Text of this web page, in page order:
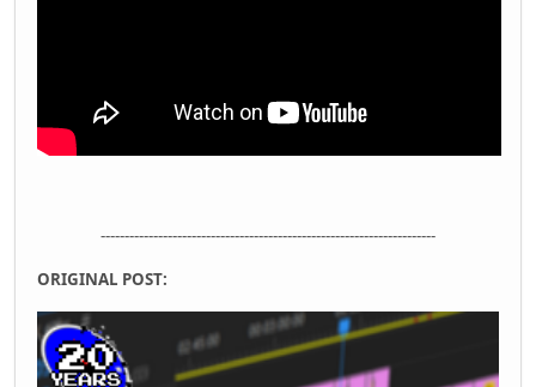
----------------------------------------------------------------------
ORIGINAL POST: